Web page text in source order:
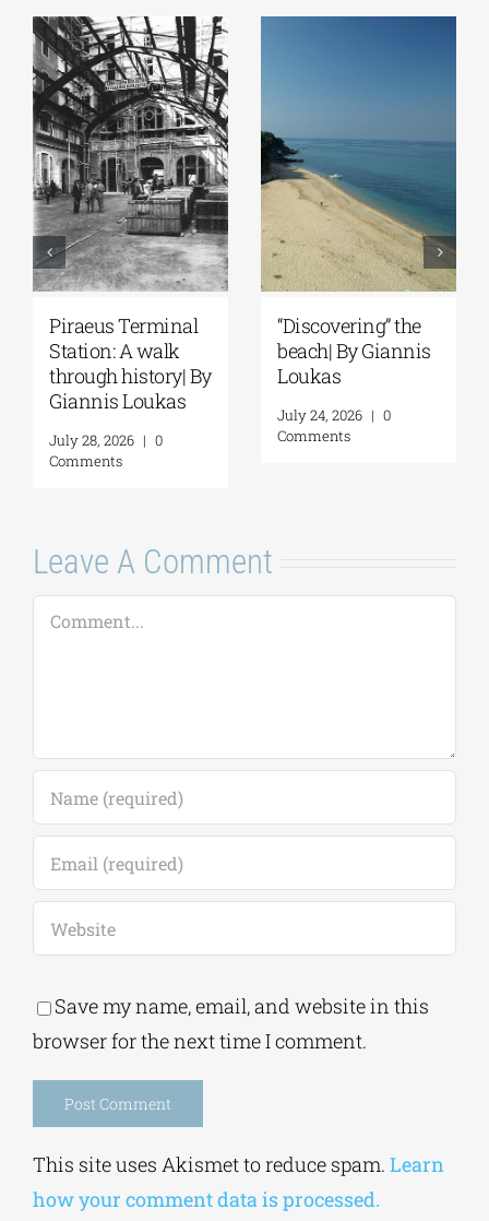
Piraeus Terminal
Station: A walk
through history| By
Giannis Loukas
July 28, 2026
Comments
“Discovering” the
beach| By Giannis
Loukas
July 24, 2026
Comments
Leave A Comment
Comment
Save my name, email, and website in this
browser for the next time I comment.
This site uses Akismet to reduce spam. Learn
how your comment data is processed.